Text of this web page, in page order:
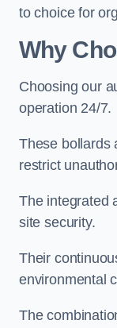
to choice for
Why
Choosing our
operation 24/7.
These bollards
restrict
The integrated
site security.
Their
environmental
The